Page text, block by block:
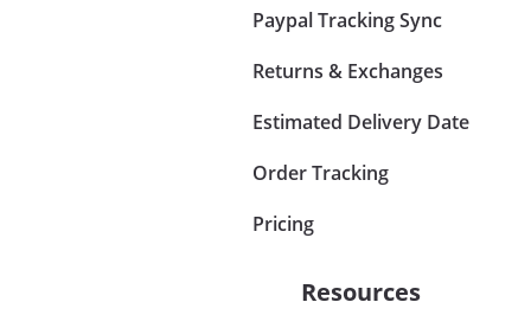
Paypal Tracking Sync
Returns & Exchanges
Estimated Delivery Date
Order Tracking
Pricing
Resources